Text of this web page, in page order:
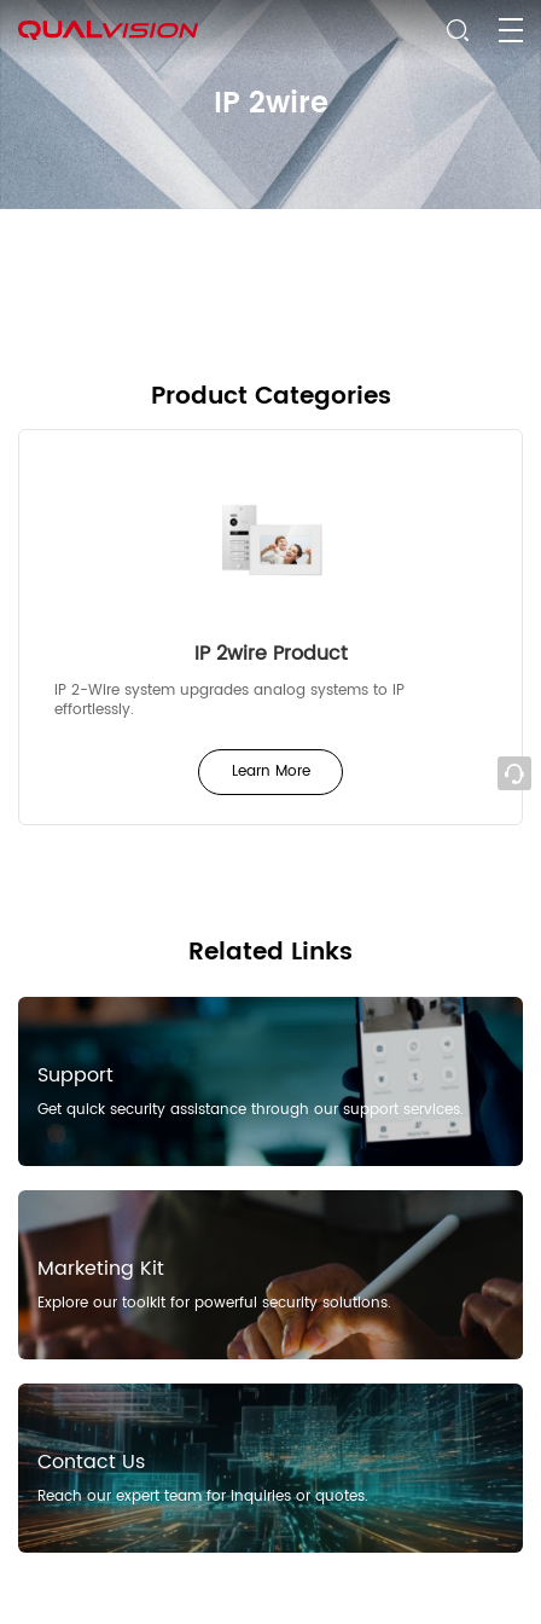
IP 2wire
Product Categories
IP 2wire Product
IP 2-Wire system upgrades analog systems to IP
effortlessly.
Learn More
Related Links
Support
Get quick security assistance through our support services.
Marketing Kit
Explore our toolkit for powerful security solutions.
Contact Us
Reach our expert team for inquiries or quotes.